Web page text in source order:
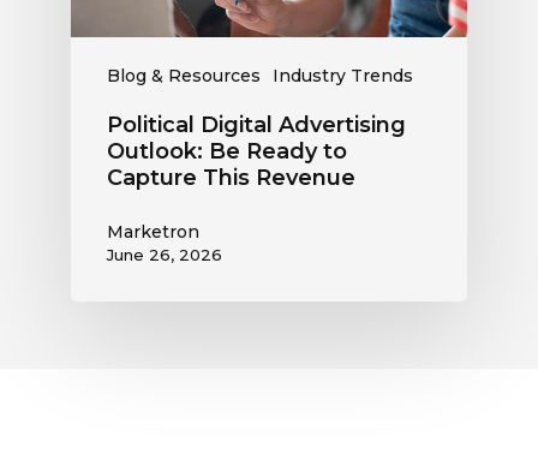
Blog & Resources Industry Trends
Revenue
Political Digital Advertising
Outlook: Be Ready to
Capture This Revenue
Marketron
June 26, 2026